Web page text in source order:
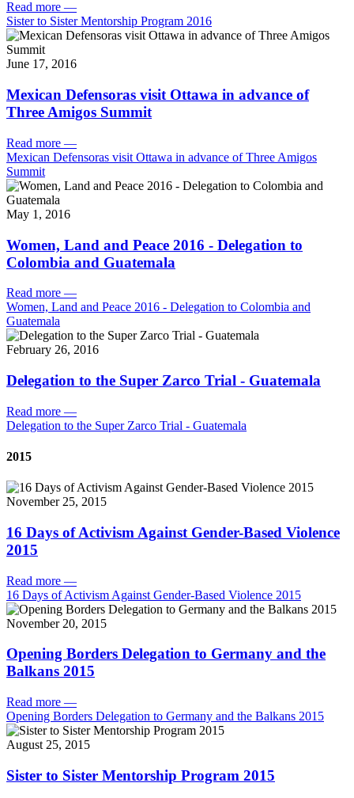
Read more —
Sister to Sister Mentorship Program 2016
June 17, 2016
Mexican Defensoras visit Ottawa in advance of
Three Amigos Summit
Read more —
Mexican Defensoras visit Ottawa in advance of Three Amigos
Summit
May 1, 2016
Women, Land and Peace 2016 - Delegation to
Colombia and Guatemala
Read more —
Women, Land and Peace 2016 - Delegation to Colombia and
Guatemala
February 26, 2016
Delegation to the Super Zarco Trial - Guatemala
Read more —
Delegation to the Super Zarco Trial - Guatemala
2015
November 25, 2015
16 Days of Activism Against Gender-Based Violence
2015
Read more —
16 Days of Activism Against Gender-Based Violence 2015
November 20, 2015
Opening Borders Delegation to Germany and the
Balkans 2015
Read more —
Opening Borders Delegation to Germany and the Balkans 2015
August 25, 2015
Sister to Sister Mentorship Program 2015